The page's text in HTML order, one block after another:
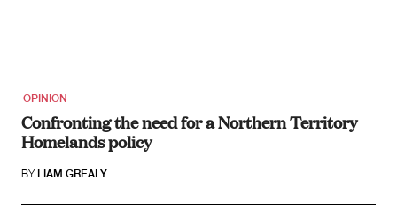
OPINION
Confronting the need for a Northern Territory
Homelands policy
BY LIAM GREALY